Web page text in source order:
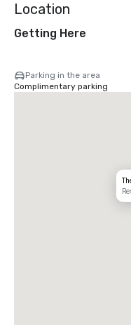
Location
Getting Here
Parking in the area
Complimentary parking